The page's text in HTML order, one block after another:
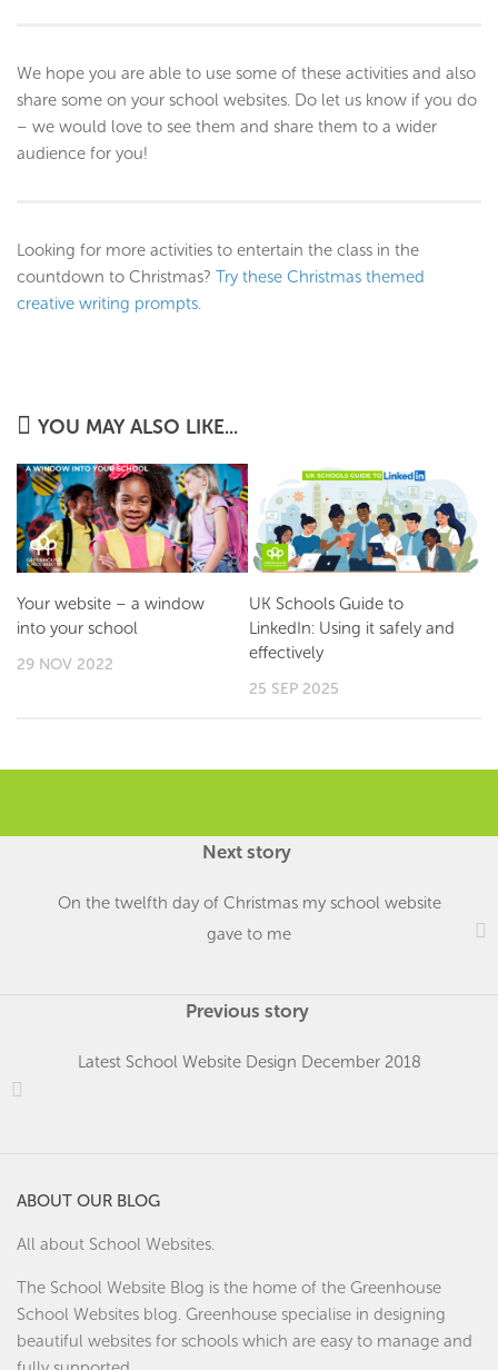
We hope you are able to use some of these activities and also
share some on your school websites. Do let us know if you do
– we would love to see them and share them to a wider
audience for you!
Looking for more activities to entertain the class in the
countdown to Christmas? Try these Christmas themed
creative writing prompts.
YOU MAY ALSO LIKE...
Your website – a window
into your school
29 NOV 2022
UK Schools Guide to
LinkedIn: Using it safely and
effectively
25 SEP 2025
Next story
On the twelfth day of Christmas my school website
gave to me
Previous story
Latest School Website Design December 2018
ABOUT OUR BLOG
All about School Websites.
The School Website Blog is the home of the Greenhouse
School Websites blog. Greenhouse specialise in designing
beautiful websites for schools which are easy to manage and